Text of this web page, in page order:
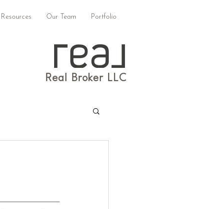
Our Team Portfolio
Real Broker LLC